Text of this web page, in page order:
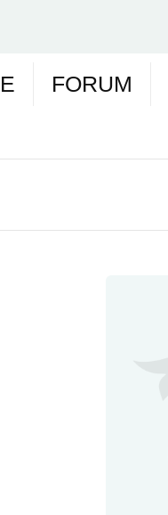
FORUM